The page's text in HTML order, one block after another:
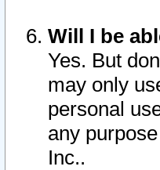
Will I be
Yes. But
may only
personal
any
Inc..